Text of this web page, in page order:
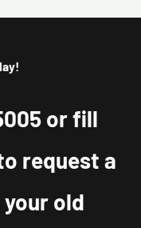
or fill
request a
old